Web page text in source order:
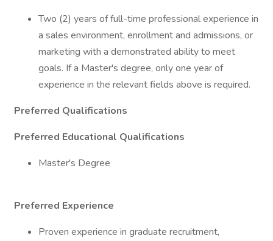
Two (2) years of full-time professional experience in
a sales environment, enrollment and admissions, or
marketing with a demonstrated ability to meet
goals. If a Master's degree, only one year of
experience in the relevant fields above is required.
Preferred Qualifications
Preferred Educational Qualifications
Master's Degree
Preferred Experience
Proven experience in graduate recruitment,